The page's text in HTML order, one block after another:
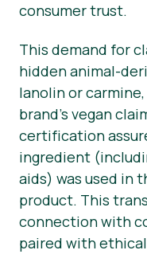
consumer trust.
This demand for
hidden animal-
lanolin or
brand’s vegan
certification
ingredient
aids) was used in
product. This
connection with
paired with